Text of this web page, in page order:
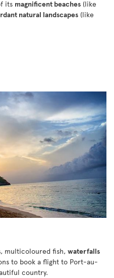
its magnificent beaches (like
natural landscapes (like
, multicoloured fish, waterfalls
to book a flight to Port-au-
country.